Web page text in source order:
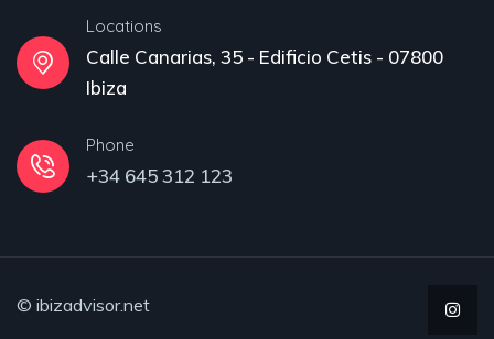
Locations
Calle Canarias, 35 - Edificio Cetis - 07800
Ibiza
Phone
+34 645 312 123
© ibizadvisor.net